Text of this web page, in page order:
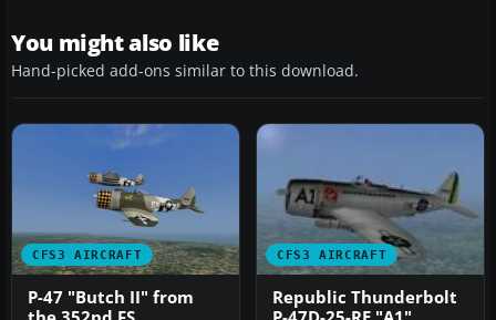
You might also like
Hand-picked add-ons similar to this download.
CFS3 AIRCRAFT
P-47 "Butch II" from
CFS3 AIRCRAFT
Republic Thunderbolt